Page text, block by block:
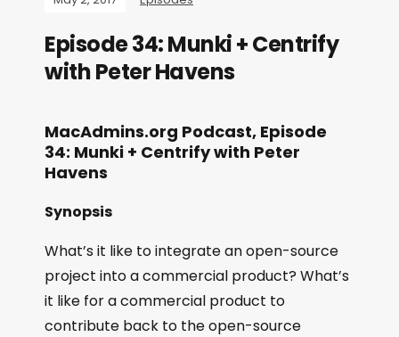
Episode 34: Munki + Centrify
with Peter Havens
MacAdmins.org Podcast, Episode
34: Munki + Centrify with Peter
Havens
Synopsis
What’s it like to integrate an open-source
project into a commercial product? What’s
it like for a commercial product to
contribute back to the open-source